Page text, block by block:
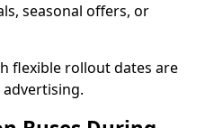
seasonal offers, or
flexible rollout dates are